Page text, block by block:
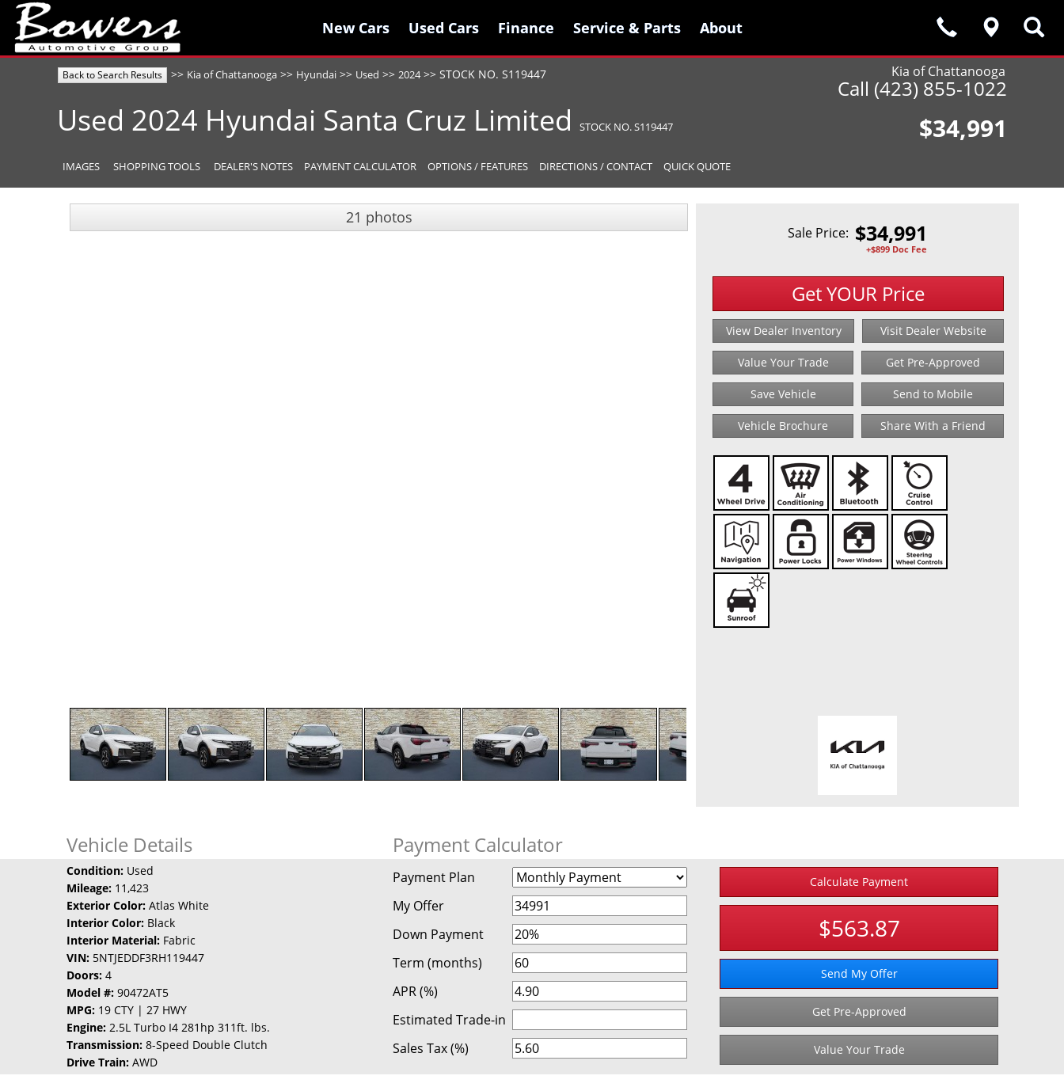
New Cars
New Cars Used Cars
Used Cars Finance
Finance Service & Parts
Service & Parts About
About
Back to Search Results >> Kia of Chattanooga >> Hyundai >> Used >> 2024 >> STOCK NO. S119447 Kia of Chattanooga
Call (423) 855-1022
Used 2024 Hyundai Santa Cruz Limited STOCK NO. S119447 $34,991
IMAGES SHOPPING TOOLS DEALER'S NOTES PAYMENT CALCULATOR OPTIONS / FEATURES DIRECTIONS / CONTACT QUICK QUOTE
21 photos
Sale Price: $34,991
+$899 Doc Fee
Get YOUR Price
View Dealer Inventory Visit Dealer Website
Value Your Trade Get Pre-Approved
Save Vehicle Send to Mobile
Vehicle Brochure Share With a Friend
Vehicle Details Payment Calculator
Condition: Used
Mileage: 11,423
Exterior Color: Atlas White
Interior Color: Black
Interior Material: Fabric
VIN: 5NTJEDDF3RH119447
Doors: 4
Model #: 90472AT5
MPG: 19 CTY | 27 HWY
Engine: 2.5L Turbo I4 281hp 311ft. lbs.
Transmission: 8-Speed Double Clutch
Drive Train: AWD
Payment Plan
My Offer
Down Payment
Term (months)
APR (%)
Estimated Trade-in
Sales Tax (%)
Calculate Payment
$563.87
Send My Offer
Get Pre-Approved
Value Your Trade